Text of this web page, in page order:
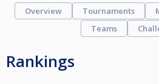
Overview Tournaments
Teams
Rankings